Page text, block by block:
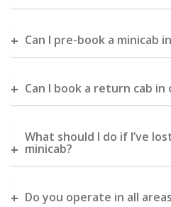
Can I pre-book a minicab
Can I book a return cab in
What should I do if I’ve
minicab?
Do you operate in all